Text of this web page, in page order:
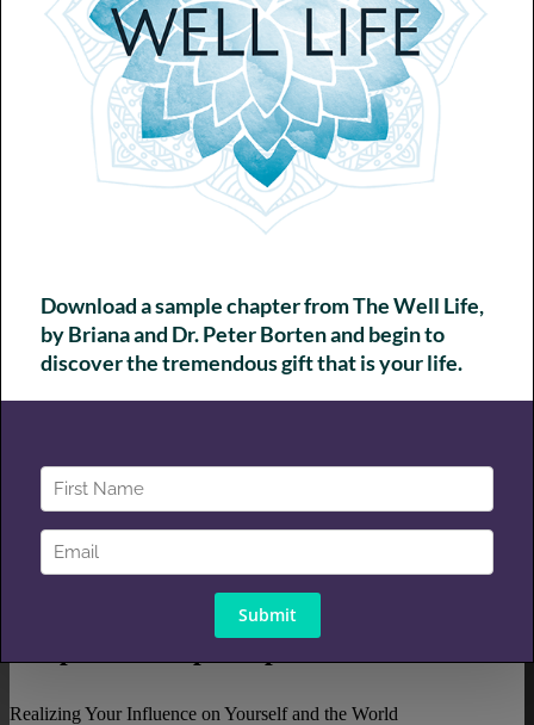
Chapter 7 - Community
Curating Supportive Connections
Discover What Lights You Up
Defining Your Well Life
Realizing Your Influence on Yourself and the World